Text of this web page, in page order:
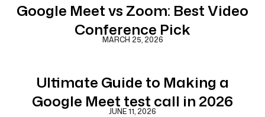
Google Meet vs Zoom: Best Video
Conference Pick
MARCH 25, 2026
Ultimate Guide to Making a
Google Meet test call in 2026
JUNE 11, 2026